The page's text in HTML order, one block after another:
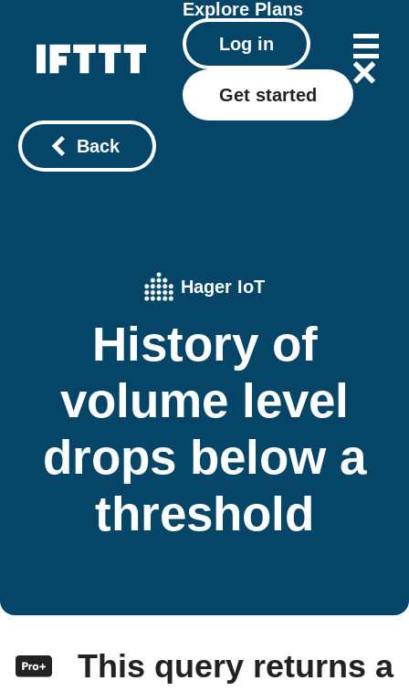
Explore Plans
Log in
Get started
Back
Hager IoT
History of
volume level
drops below a
threshold
This query returns a